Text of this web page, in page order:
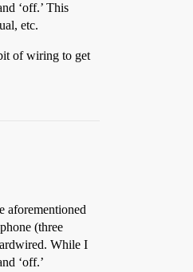
‘off.’ This
etc.
of wiring to get
aforementioned
(three
While I
‘off.’